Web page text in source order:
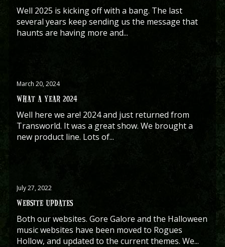
Well 2025 is kicking off with a bang. The last
several years keep sending us the message that
haunts are having more and...
March 20, 2024
WHAT A YEAR 2024
Well here we are! 2024 and just returned from
Transworld. It was a great show. We brought a
new product line. Lots of...
July 27, 2022
WEBSITE UPDATES
Both our websites. Gore Galore and the Halloween
music websites have been moved to Rogues
Hollow, and updated to the current themes. We...